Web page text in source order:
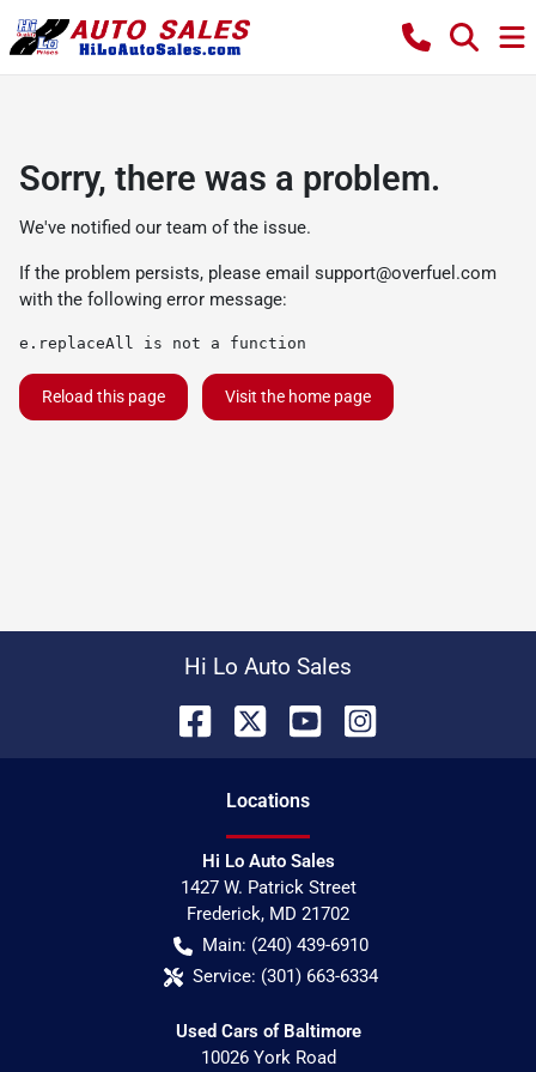
Sorry, there was a problem.
We've notified our team of the issue.
If the problem persists, please email support@overfuel.com
with the following error message:
e.replaceAll is not a function
Reload this page Visit the home page
Hi Lo Auto Sales
Locations
Hi Lo Auto Sales
1427 W. Patrick Street
Frederick, MD 21702
Main: (240) 439-6910
Service: (301) 663-6334
Used Cars of Baltimore
10026 York Road